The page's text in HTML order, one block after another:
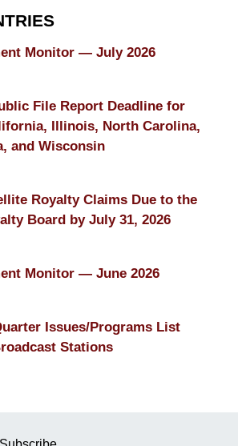
Monitor — July 2026
File Report Deadline for
Illinois, North Carolina,
and Wisconsin
Royalty Claims Due to the
Board by July 31, 2026
Monitor — June 2026
Issues/Programs List
Stations